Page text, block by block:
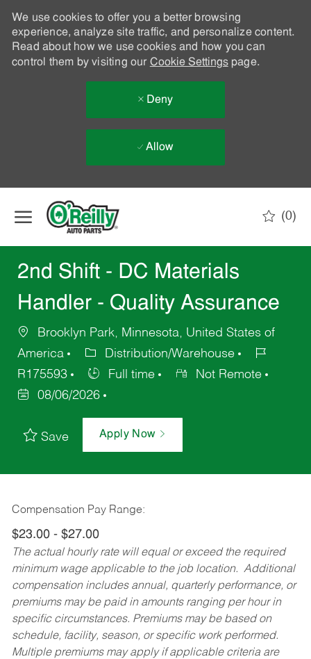
We use cookies to offer you a better browsing
experience, analyze site traffic, and personalize content.
Read about how we use cookies and how you can
control them by visiting our Cookie Settingspage.
Deny
Allow
(0)
2nd Shift - DC Materials
Handler - Quality Assurance
Brooklyn Park, Minnesota, United States of
America
Distribution/Warehouse
R175593
Full time
Not Remote
08/06/2026
Save Apply Now
Compensation Pay Range:
$23.00 - $27.00
The actual hourly rate will equal or exceed the required
minimum wage applicable to the job location. Additional
compensation includes annual, quarterly performance, or
premiums may be paid in amounts ranging per hour in
specific circumstances. Premiums may be based on
schedule, facility, season, or specific work performed.
Multiple premiums may apply if applicable criteria are